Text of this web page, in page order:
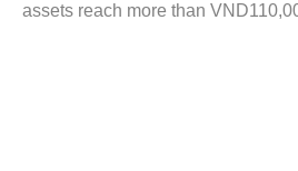
assets reach more than